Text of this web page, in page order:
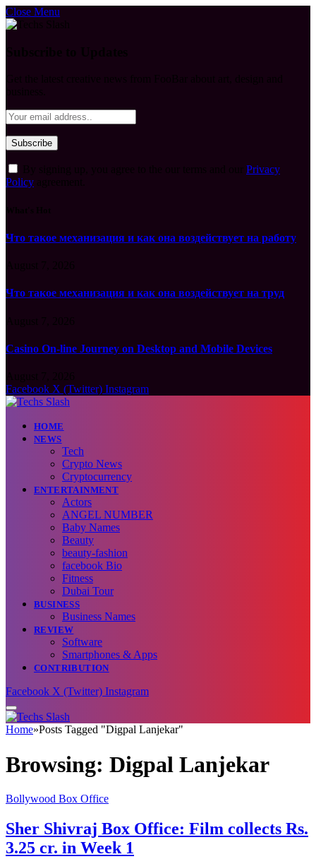
Close Menu
Privacy
Policy
Что такое механизация и как она воздействует на работу
Что такое механизация и как она воздействует на труд
Casino On-line Journey on Desktop and Mobile Devices
Facebook X (Twitter) Instagram
HOME
NEWS
Tech
Crypto News
Cryptocurrency
ENTERTAINMENT
Actors
ANGEL NUMBER
Baby Names
Beauty
beauty-fashion
facebook Bio
Fitness
Dubai Tour
BUSINESS
Business Names
REVIEW
Software
Smartphones & Apps
CONTRIBUTION
Facebook X (Twitter) Instagram
Home»Posts Tagged "Digpal Lanjekar"
Browsing: Digpal Lanjekar
Bollywood Box Office
Sher Shivraj Box Office: Film collects Rs.
3.25 cr. in Week 1